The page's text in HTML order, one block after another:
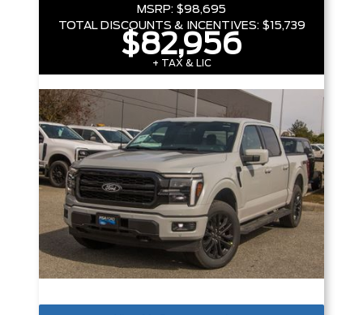
MSRP: $98,695
TOTAL DISCOUNTS & INCENTIVES: $15,739
$82,956
+ TAX & LIC